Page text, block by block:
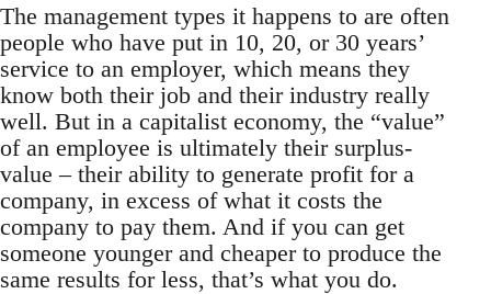
The management types it happens to are often
people who have put in 10, 20, or 30 years’
service to an employer, which means they
know both their job and their industry really
well. But in a capitalist economy, the “value”
of an employee is ultimately their surplus-
value – their ability to generate profit for a
company, in excess of what it costs the
company to pay them. And if you can get
someone younger and cheaper to produce the
same results for less, that’s what you do.